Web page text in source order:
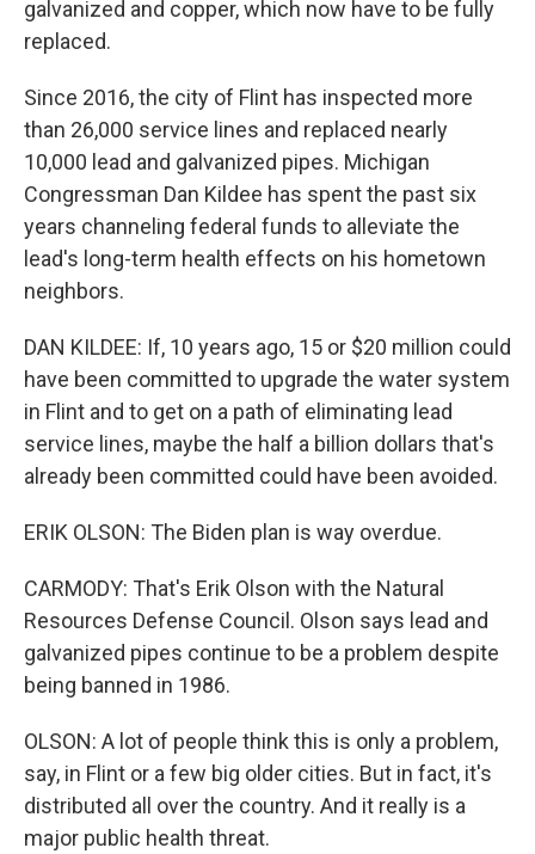
galvanized and copper, which now have to be fully
replaced.
Since 2016, the city of Flint has inspected more
than 26,000 service lines and replaced nearly
10,000 lead and galvanized pipes. Michigan
Congressman Dan Kildee has spent the past six
years channeling federal funds to alleviate the
lead's long-term health effects on his hometown
neighbors.
DAN KILDEE: If, 10 years ago, 15 or $20 million could
have been committed to upgrade the water system
in Flint and to get on a path of eliminating lead
service lines, maybe the half a billion dollars that's
already been committed could have been avoided.
ERIK OLSON: The Biden plan is way overdue.
CARMODY: That's Erik Olson with the Natural
Resources Defense Council. Olson says lead and
galvanized pipes continue to be a problem despite
being banned in 1986.
OLSON: A lot of people think this is only a problem,
say, in Flint or a few big older cities. But in fact, it's
distributed all over the country. And it really is a
major public health threat.